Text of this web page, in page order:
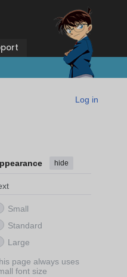
Log in
hide
Small
Standard
Large
page always uses
font size